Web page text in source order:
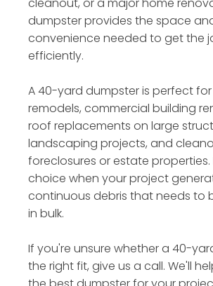
dumpster provides the space
convenience needed to get the
efficiently.
A 40-yard dumpster is perfect
remodels, commercial building
roof replacements on large
landscaping projects, and
foreclosures or estate properties.
choice when your project
continuous debris that needs to
in bulk.
If you're unsure whether a 40-
the right fit, give us a call. We'll